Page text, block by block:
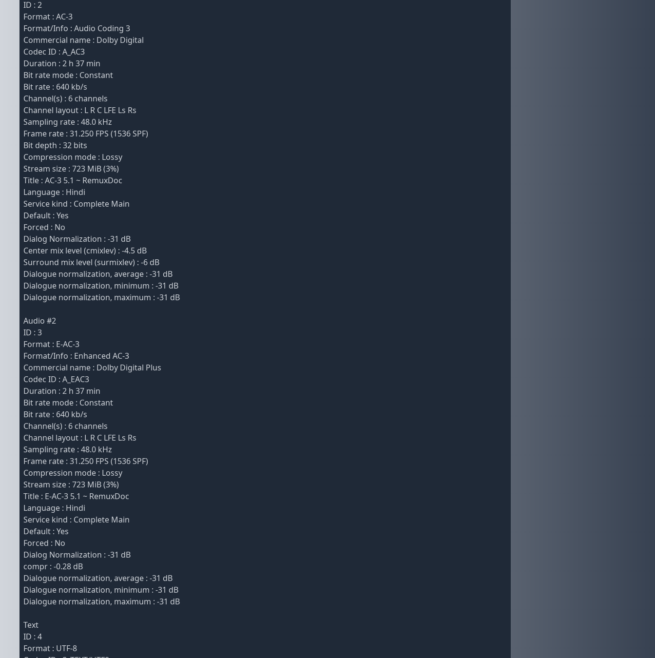
ID : 2
Format : AC-3
Format/Info : Audio Coding 3
Commercial name : Dolby Digital
Codec ID : A_AC3
Duration : 2 h 37 min
Bit rate mode : Constant
Bit rate : 640 kb/s
Channel(s) : 6 channels
Channel layout : L R C LFE Ls Rs
Sampling rate : 48.0 kHz
Frame rate : 31.250 FPS (1536 SPF)
Bit depth : 32 bits
Compression mode : Lossy
Stream size : 723 MiB (3%)
Title : AC-3 5.1 ~ RemuxDoc
Language : Hindi
Service kind : Complete Main
Default : Yes
Forced : No
Dialog Normalization : -31 dB
Center mix level (cmixlev) : -4.5 dB
Surround mix level (surmixlev) : -6 dB
Dialogue normalization, average : -31 dB
Dialogue normalization, minimum : -31 dB
Dialogue normalization, maximum : -31 dB
Audio #2
ID : 3
Format : E-AC-3
Format/Info : Enhanced AC-3
Commercial name : Dolby Digital Plus
Codec ID : A_EAC3
Duration : 2 h 37 min
Bit rate mode : Constant
Bit rate : 640 kb/s
Channel(s) : 6 channels
Channel layout : L R C LFE Ls Rs
Sampling rate : 48.0 kHz
Frame rate : 31.250 FPS (1536 SPF)
Compression mode : Lossy
Stream size : 723 MiB (3%)
Title : E-AC-3 5.1 ~ RemuxDoc
Language : Hindi
Service kind : Complete Main
Default : Yes
Forced : No
Dialog Normalization : -31 dB
compr : -0.28 dB
Dialogue normalization, average : -31 dB
Dialogue normalization, minimum : -31 dB
Dialogue normalization, maximum : -31 dB
Text
ID : 4
Format : UTF-8